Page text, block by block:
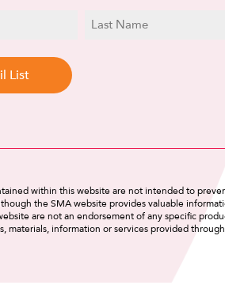
within this website are not intended to
the SMA website provides valuable
are not an endorsement of any specific
materials, information or services provided